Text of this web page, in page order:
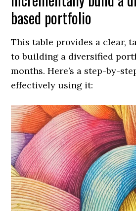
based portfolio
This table provides a clear,
to building a diversified
months. Here’s a step-by-
effectively using it: